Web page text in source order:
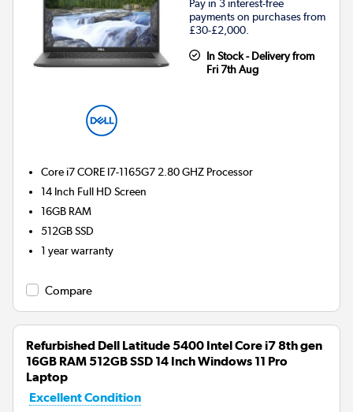
Pay in 3 interest-free
payments on purchases from
£30-£2,000.
In Stock - Delivery from
Fri 7th Aug
Core i7 CORE I7-1165G7 2.80 GHZ Processor
14 Inch Full HD Screen
16GB RAM
512GBSSD
1 year warranty
Compare
Refurbished Dell Latitude 5400 Intel Core i7 8th gen
16GB RAM 512GB SSD 14 Inch Windows 11 Pro
Laptop
Excellent Condition